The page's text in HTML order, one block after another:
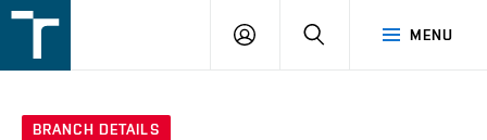
v
MENU
LOGIN SEARCH
BRANCH DETAILS